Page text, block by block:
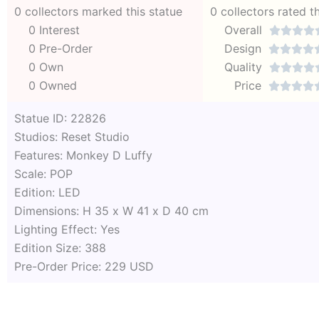
0 collectors marked this statue
0 Interest
0 Pre-Order
0 Own
0 Owned
0 collectors rated
Overall

Design 
Quality 
Price 
Statue ID: 22826
Studios: Reset Studio
Features: Monkey D Luffy
Scale: POP
Edition: LED
Dimensions: H 35 x W 41 x D 40 cm
Lighting Effect: Yes
Edition Size: 388
Pre-Order Price: 229 USD